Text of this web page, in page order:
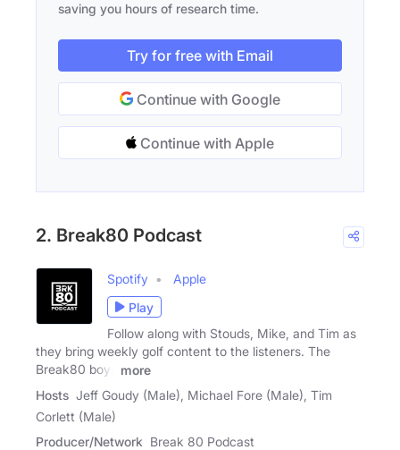
saving you hours of research time.
Try for free with Email
Continue with Google
Continue with Apple
2. Break80 Podcast
Spotify
Apple
Play
Follow along with Stouds, Mike, and Tim as
they bring weekly golf content to the listeners. The
Break80 boys
more
Hosts Jeff Goudy (Male), Michael Fore (Male), Tim
Corlett (Male)
Producer/Network Break 80 Podcast